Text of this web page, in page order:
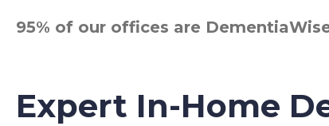
95% of our offices are
Expert In-Home